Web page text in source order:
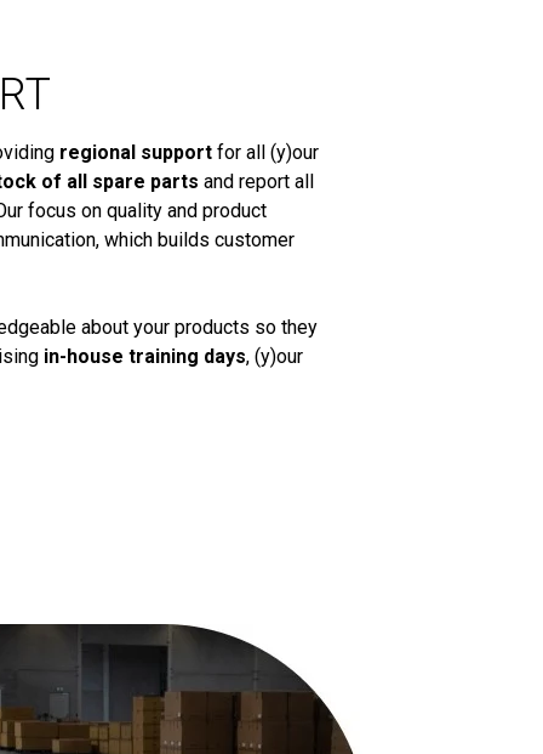
regional support for all (y)our
of all spare parts and report all
focus on quality and product
which builds customer
about your products so they
in-house training days, (y)our